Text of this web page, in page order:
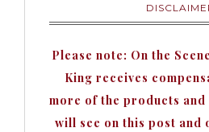
Please note: On the
King receives
more of the products and
will see on this post and